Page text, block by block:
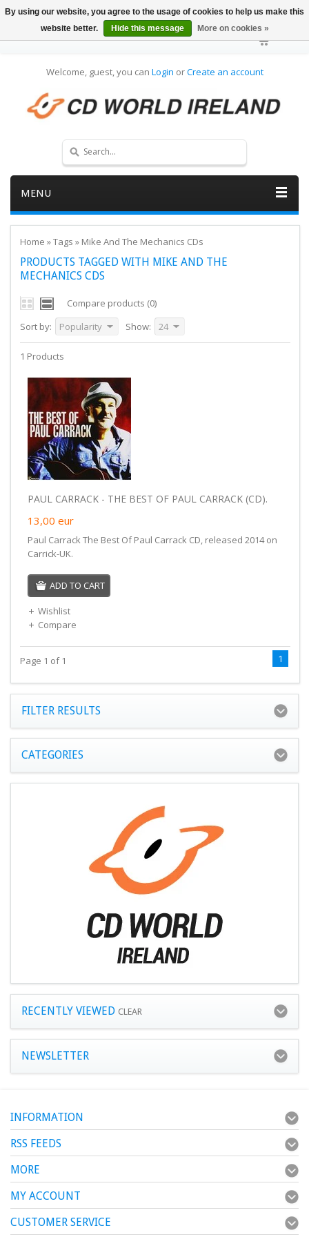
Welcome, guest, you can Login orCreate an account
MENU
Home »Tags » Mike And The Mechanics CDs
PRODUCTS TAGGED WITH MIKE AND THE
MECHANICS CDS
Compare products (0)
Sort by:
Popularity Show: 24
1 Products
PAUL CARRACK - THE BEST OF PAUL CARRACK (CD).
13,00 eur
Paul Carrack The Best Of Paul Carrack CD, released 2014 on
Carrick-UK.
ADD TO CART
Wishlist
Compare
Page 1 of 1 1
FILTER RESULTS
CATEGORIES
RECENTLY VIEWED CLEAR
NEWSLETTER
INFORMATION
RSS FEEDS
MORE
MY ACCOUNT
CUSTOMER SERVICE
By using our website, you agree to the usage of cookies to help us make this
website better.
Hide this message More on cookies »